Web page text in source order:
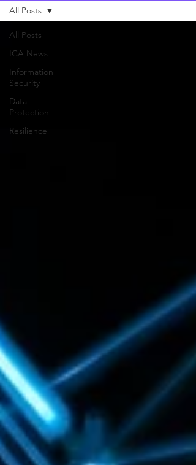
All Posts
ICA News
Information
Security
Data
Protection
Resilience
All Posts